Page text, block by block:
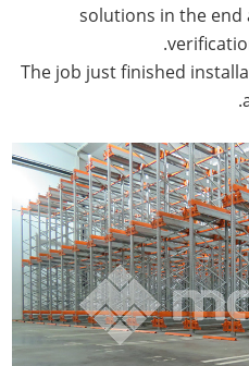
solutions in the end
The job just finished